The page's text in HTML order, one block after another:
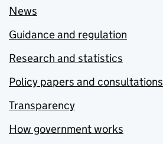
News
Guidance and regulation
Research and statistics
Policy papers and consultations
Transparency
How government works